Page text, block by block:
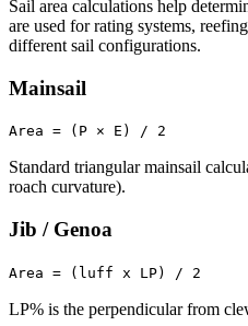
Sail area calculations help
are used for rating systems,
different sail configurations.
Mainsail
Area = (P × E) / 2
Standard triangular mainsail
roach curvature).
Jib / Genoa
Area = (luff x LP) / 2
LP% is the perpendicular from